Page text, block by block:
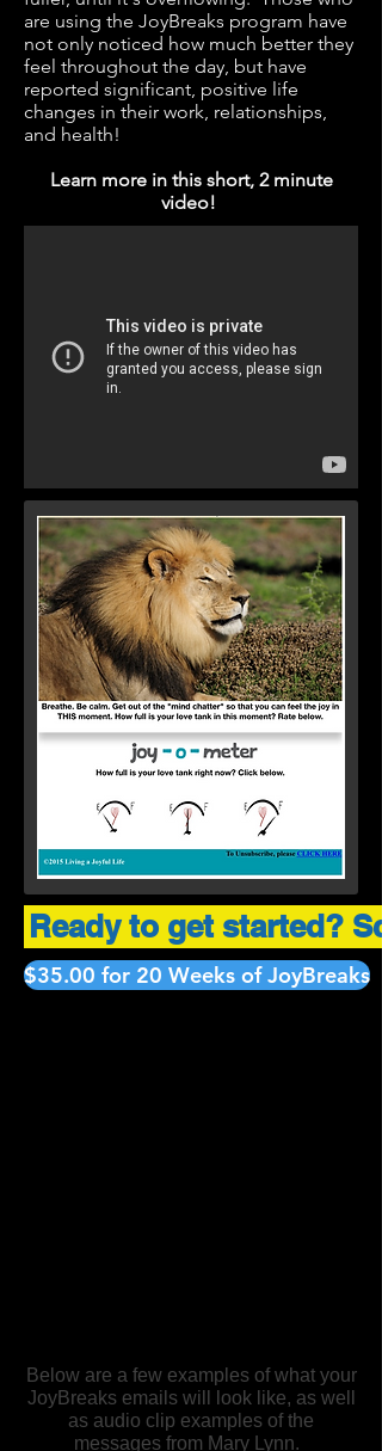
are using the JoyBreaks program have
not only noticed how much better they
feel throughout the day, but have
reported significant, positive life
changes in their work, relationships,
and health!
Learn more in this short, 2 minute
video!
Ready to get started?
$35.00 for 20 Weeks of JoyBreaks
Below are a few examples of what your
JoyBreaks emails will look like, as well
as audio clip examples of the
messages from Mary Lynn.